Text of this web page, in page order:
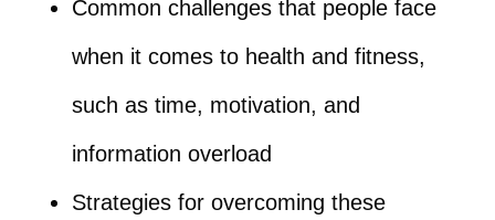
Common challenges that people face
when it comes to health and fitness,
such as time, motivation, and
information overload
Strategies for overcoming these